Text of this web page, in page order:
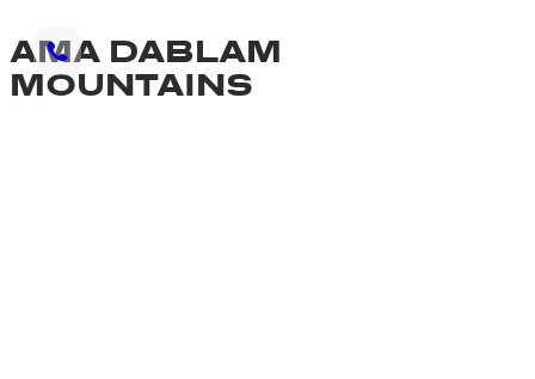
AMA DABLAM
MOUNTAINS